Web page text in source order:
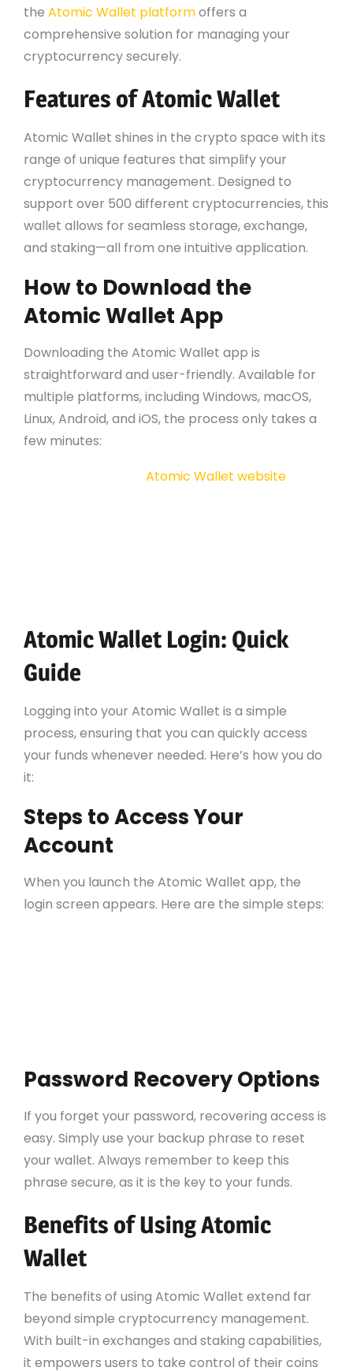
the Atomic Wallet platformoffers a
comprehensive solution for managing your
cryptocurrency securely.
Features of Atomic Wallet
Atomic Wallet shines in the crypto space with its
range of unique features that simplify your
cryptocurrency management. Designed to
support over 500 different cryptocurrencies, this
wallet allows for seamless storage, exchange,
and staking—all from one intuitive application.
How to Download the
Atomic Wallet App
Downloading the Atomic Wallet app is
straightforward and user-friendly. Available for
multiple platforms, including Windows, macOS,
Linux, Android, and iOS, the process only takes a
few minutes:
Atomic Wallet website
Atomic Wallet Login: Quick
Guide
Logging into your Atomic Wallet is a simple
process, ensuring that you can quickly access
your funds whenever needed. Here’s how you do
it:
Steps to Access Your
Account
When you launch the Atomic Wallet app, the
login screen appears. Here are the simple steps:
Password Recovery Options
If you forget your password, recovering access is
easy. Simply use your backup phrase to reset
your wallet. Always remember to keep this
phrase secure, as it is the key to your funds.
Benefits of Using Atomic
Wallet
The benefits of using Atomic Wallet extend far
beyond simple cryptocurrency management.
With built-in exchanges and staking capabilities,
it empowers users to take control of their coins